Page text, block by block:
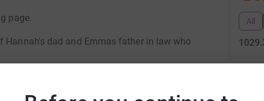
page.
dad and Emmas father in law who
or buy raffle tickets!!!
All